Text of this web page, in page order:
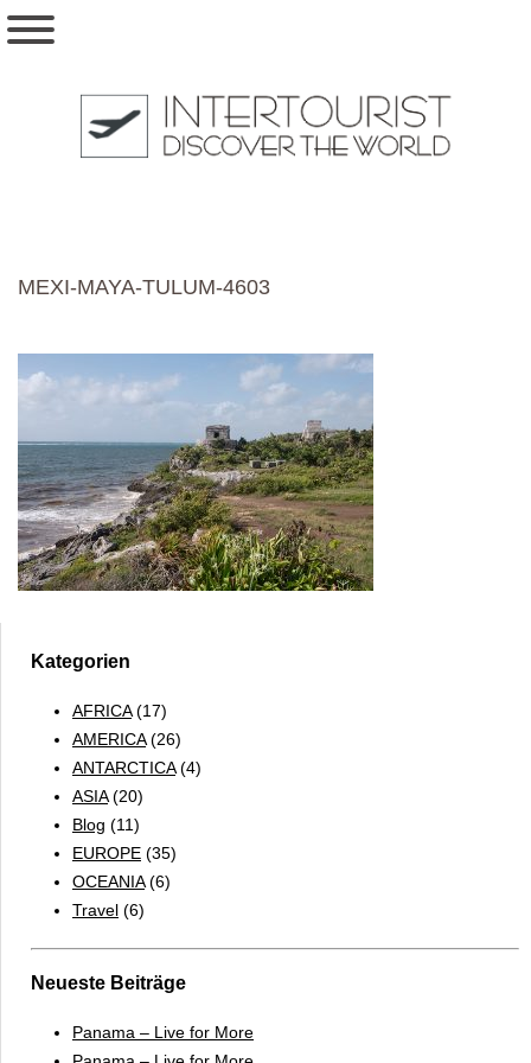
MEXI-MAYA-TULUM-4603
Kategorien
AFRICA(17)
AMERICA(26)
ANTARCTICA(4)
ASIA(20)
Blog (11)
EUROPE (35)
OCEANIA(6)
Travel (6)
Neueste Beiträge
Panama – Live for More